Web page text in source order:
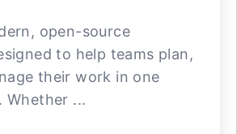
open-source
to help teams plan,
their work in one
Whether ...